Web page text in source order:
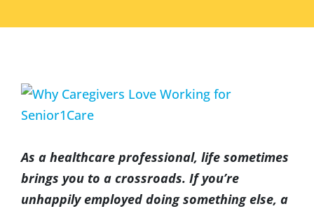
(574) 800-4134 Warsaw
BLOG
View
Larger
As a healthcare professional, life sometimes
brings you to a crossroads. If you’re
unhappily employed doing something else, a